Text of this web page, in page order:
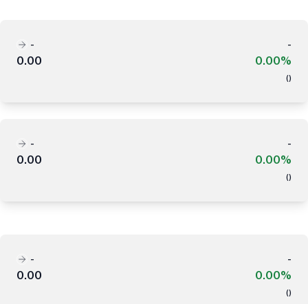
-
-
0.00
0.00%
( )
-
-
0.00
0.00%
( )
-
-
0.00
0.00%
( )